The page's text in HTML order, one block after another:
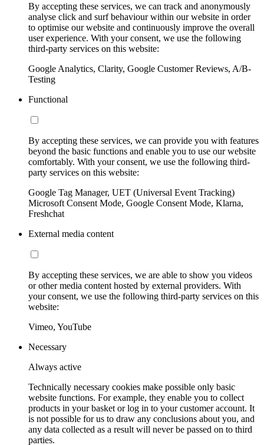
By accepting these services, we can track and anonymously
analyse click and surf behaviour within our website in order
to optimise our website and continuously improve the overall
user experience. With your consent, we use the following
third-party services on this website:
Google Analytics, Clarity, Google Customer Reviews, A/B-
Testing
Functional
By accepting these services, we can provide you with features
beyond the basic functions and enable you to use our website
comfortably. With your consent, we use the following third-
party services on this website:
Google Tag Manager, UET (Universal Event Tracking)
Microsoft Consent Mode, Google Consent Mode, Klarna,
Freshchat
External media content
By accepting these services, we are able to show you videos
or other media content hosted by external providers. With
your consent, we use the following third-party services on this
website:
Vimeo, YouTube
Necessary
Always active
Technically necessary cookies make possible only basic
website functions. For example, they enable you to collect
products in your basket or log in to your customer account. It
is not possible for us to draw any conclusions about you, and
any data collected as a result will never be passed on to third
parties.